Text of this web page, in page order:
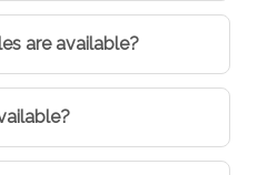
are available?